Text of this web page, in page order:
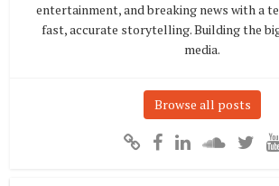
entertainment, and breaking news with a
fast, accurate storytelling. Building the
media.
Browse all posts